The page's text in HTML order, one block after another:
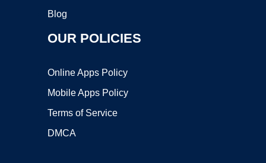
Blog
OUR POLICIES
Online Apps Policy
Mobile Apps Policy
Terms of Service
DMCA